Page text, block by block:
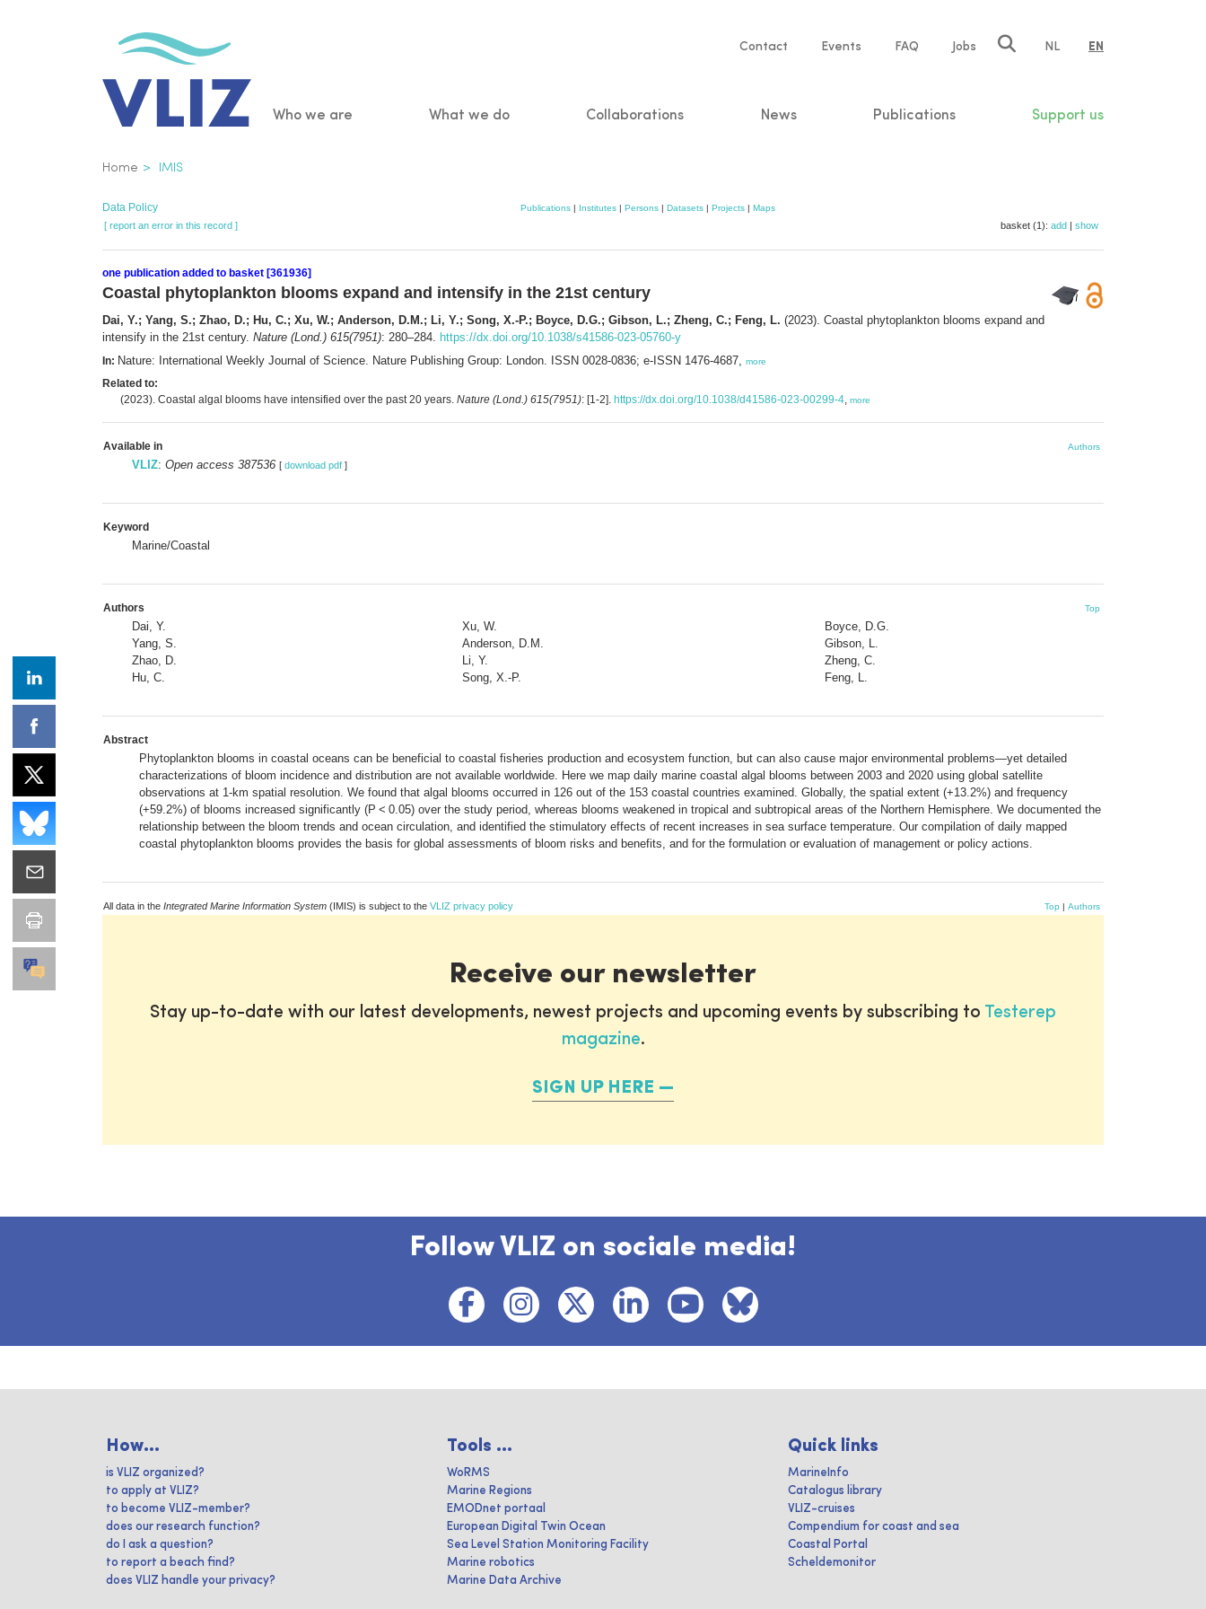
Service
Contact Events FAQ Jobs NL EN
Main
Who we are What we do Collaborations News Publications Support us
Breadcrumb
Home IMIS
Data Policy Publications | Institutes | Persons | Datasets | Projects | Maps
[ report an error in this record ] basket (1): add | show
one publication added to basket [361936]
Coastal phytoplankton blooms expand and intensify in the 21st century
Dai, Y.; Yang, S.; Zhao, D.; Hu, C.; Xu, W.; Anderson, D.M.; Li, Y.; Song, X.-P.; Boyce, D.G.; Gibson, L.; Zheng, C.; Feng, L. (2023). Coastal phytoplankton blooms expand and
intensify in the 21st century. Nature (Lond.) 615(7951): 280–284. https://dx.doi.org/10.1038/s41586-023-05760-y
In: Nature: International Weekly Journal of Science. Nature Publishing Group: London. ISSN 0028-0836; e-ISSN 1476-4687, more
Related to:
(2023). Coastal algal blooms have intensified over the past 20 years. Nature (Lond.) 615(7951): [1-2]. https://dx.doi.org/10.1038/d41586-023-00299-4, more
Available in Authors
VLIZ: Open access 387536 [ download pdf ]
Keyword
Marine/Coastal
Authors Top
Dai, Y.
Yang, S.
Zhao, D.
Hu, C.
Xu, W.
Anderson, D.M.
Li, Y.
Song, X.-P.
Boyce, D.G.
Gibson, L.
Zheng, C.
Feng, L.
Abstract
Phytoplankton blooms in coastal oceans can be beneficial to coastal fisheries production and ecosystem function, but can also cause major environmental problems—yet detailed
characterizations of bloom incidence and distribution are not available worldwide. Here we map daily marine coastal algal blooms between 2003 and 2020 using global satellite
observations at 1-km spatial resolution. We found that algal blooms occurred in 126 out of the 153 coastal countries examined. Globally, the spatial extent (+13.2%) and frequency
(+59.2%) of blooms increased significantly (P < 0.05) over the study period, whereas blooms weakened in tropical and subtropical areas of the Northern Hemisphere. We documented the
relationship between the bloom trends and ocean circulation, and identified the stimulatory effects of recent increases in sea surface temperature. Our compilation of daily mapped
coastal phytoplankton blooms provides the basis for global assessments of bloom risks and benefits, and for the formulation or evaluation of management or policy actions.
All data in the Integrated Marine Information System (IMIS) is subject to the VLIZ privacy policy Top | Authors
Receive our newsletter
Stay up-to-date with our latest developments, newest projects and upcoming events by subscribing to Testerep
magazine.
SIGN UP HERE
Follow VLIZ on sociale media!
How...
is VLIZ organized?
to apply at VLIZ?
to become VLIZ-member?
does our research function?
do I ask a question?
to report a beach find?
does VLIZ handle your privacy?
Tools ...
WoRMS
Marine Regions
EMODnet portaal
European Digital Twin Ocean
Sea Level Station Monitoring Facility
Marine robotics
Marine Data Archive
Quick links
MarineInfo
Catalogus library
VLIZ-cruises
Compendium for coast and sea
Coastal Portal
Scheldemonitor